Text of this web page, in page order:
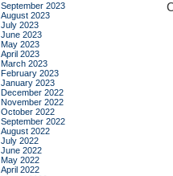
September 2023
August 2023
July 2023
June 2023
May 2023
April 2023
March 2023
February 2023
January 2023
December 2022
November 2022
October 2022
September 2022
August 2022
July 2022
June 2022
May 2022
April 2022